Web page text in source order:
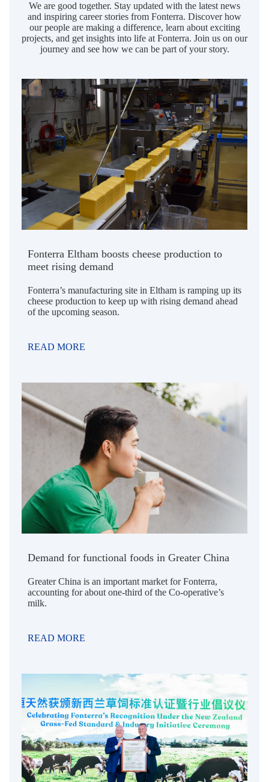
We are good together. Stay updated with the latest news
and inspiring career stories from Fonterra. Discover how
our people are making a difference, learn about exciting
projects, and get insights into life at Fonterra. Join us on our
journey and see how we can be part of your story.
Fonterra Eltham boosts cheese production to
meet rising demand
Fonterra’s manufacturing site in Eltham is ramping up its
cheese production to keep up with rising demand ahead
of the upcoming season.
READ MORE
Demand for functional foods in Greater China
Greater China is an important market for Fonterra,
accounting for about one-third of the Co-operative’s
milk.
READ MORE